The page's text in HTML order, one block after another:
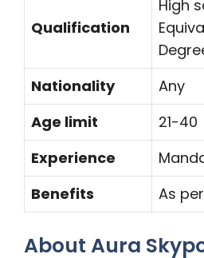
Qualification
High
Nationality
Any
Age limit
21-40
Experience
Benefits
As
About Aura